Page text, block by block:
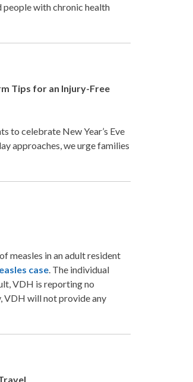
people with chronic health
Tips for an Injury-Free
to celebrate New Year’s Eve
approaches, we urge families
measles in an adult resident
case. The individual
VDH is reporting no
VDH will not provide any